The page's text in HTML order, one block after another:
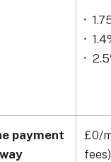
payment
£0/
fees)